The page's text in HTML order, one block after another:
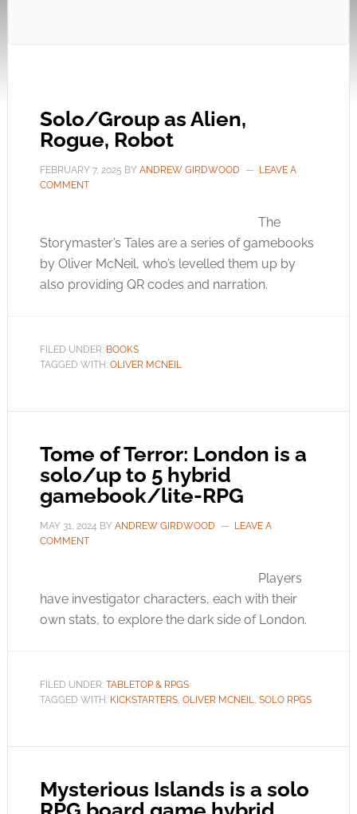
Solo/Group as Alien,
Rogue, Robot
FEBRUARY 7, 2025 BY ANDREW GIRDWOOD
LEAVE A
COMMENT
The
Storymaster’s Tales are a series of gamebooks
by Oliver McNeil, who’s levelled them up by
also providing QR codes and narration.
FILED UNDER: BOOKS
TAGGED WITH: OLIVER MCNEIL
Tome of Terror: London is a
solo/up to 5 hybrid
gamebook/lite-RPG
MAY 31, 2024 BY ANDREW GIRDWOOD
LEAVE A
COMMENT
Players
have investigator characters, each with their
own stats, to explore the dark side of London.
FILED UNDER: TABLETOP & RPGS
TAGGED WITH: KICKSTARTERS, OLIVER MCNEIL, SOLO RPGS
Mysterious Islands is a solo